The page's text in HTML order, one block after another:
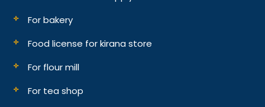
For bakery
Food license for kirana store
For flour mill
For tea shop